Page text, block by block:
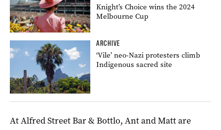
Knight’s Choice wins the 2024
Melbourne Cup
ARCHIVE
‘Vile’ neo-Nazi protesters climb
Indigenous sacred site
At Alfred Street Bar & Bottlo, Ant and Matt are